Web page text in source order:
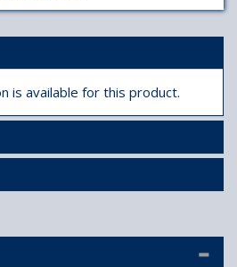
is available for this product.